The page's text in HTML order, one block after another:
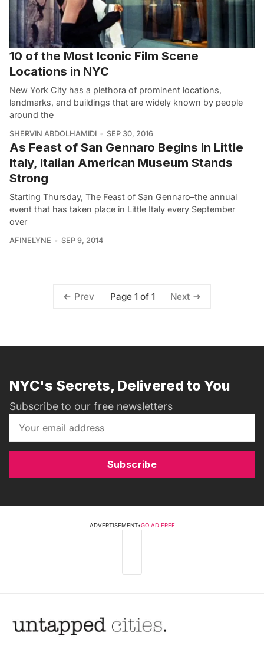
10 of the Most Iconic Film Scene
Locations in NYC
New York City has a plethora of prominent locations,
landmarks, and buildings that are widely known by people
around the
SHERVIN ABDOLHAMIDI SEP 30, 2016
As Feast of San Gennaro Begins in Little
Italy, Italian American Museum Stands
Strong
Starting Thursday, The Feast of San Gennaro–the annual
event that has taken place in Little Italy every September
over
AFINELYNE SEP 9, 2014
Prev Page 1 of 1 Next
NYC's Secrets, Delivered to You
Subscribe to our free newsletters
Subscribe
ADVERTISEMENT•GO AD FREE